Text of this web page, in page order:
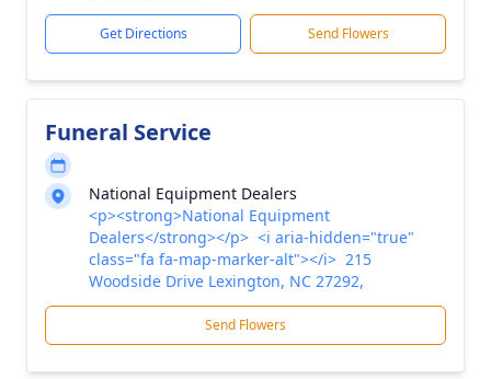
Get Directions Send Flowers
Funeral Service
National Equipment Dealers
<p><strong>National Equipment
Dealers</strong></p> <i aria-hidden="true"
class="fa fa-map-marker-alt"></i> 215
Woodside Drive Lexington, NC 27292,
Send Flowers